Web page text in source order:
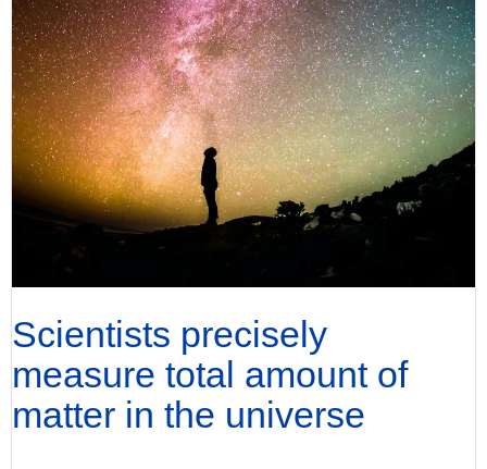
Scientists precisely
measure total amount of
matter in the universe